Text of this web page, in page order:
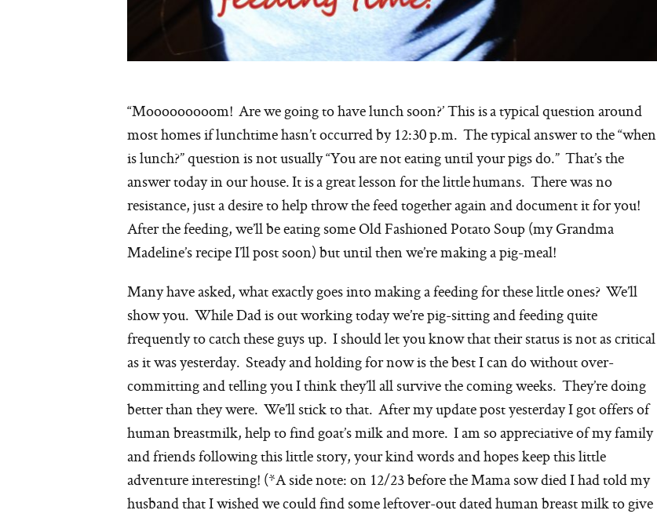
“Mooooooooom! Are we going to have lunch soon?’ This is a typical question around
most homes if lunchtime hasn’t occurred by 12:30 p.m. The typical answer to the “when
is lunch?” question is not usually “You are not eating until your pigs do.” That’s the
answer today in our house. It is a great lesson for the little humans. There was no
resistance, just a desire to help throw the feed together again and document it for you!
After the feeding, we’ll be eating some Old Fashioned Potato Soup (my Grandma
Madeline’s recipe I’ll post soon) but until then we’re making a pig-meal!
Many have asked, what exactly goes into making a feeding for these little ones? We’ll
show you. While Dad is out working today we’re pig-sitting and feeding quite
frequently to catch these guys up. I should let you know that their status is not as critical
as it was yesterday. Steady and holding for now is the best I can do without over-
committing and telling you I think they’ll all survive the coming weeks. They’re doing
better than they were. We’ll stick to that. After my update post yesterday I got offers of
human breastmilk, help to find goat’s milk and more. I am so appreciative of my family
and friends following this little story, your kind words and hopes keep this little
adventure interesting! (*A side note: on 12/23 before the Mama sow died I had told my
husband that I wished we could find some leftover-out dated human breast milk to give